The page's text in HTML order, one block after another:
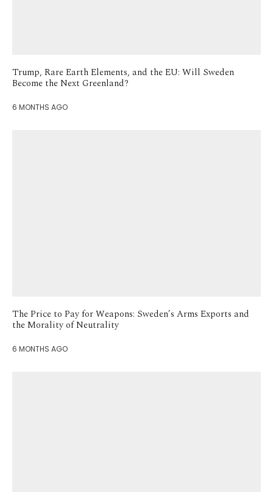
Trump, Rare Earth Elements, and the EU: Will Sweden
Become the Next Greenland?
6 MONTHS AGO
The Price to Pay for Weapons: Sweden’s Arms Exports and
the Morality of Neutrality
6 MONTHS AGO